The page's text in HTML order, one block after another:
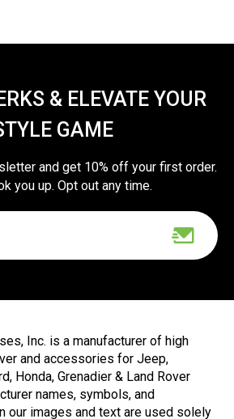
& ELEVATE YOUR
GAME
and get 10% off your first order.
you up. Opt out any time.
Inc. is a manufacturer of high
and accessories for Jeep,
Honda, Grenadier & Land Rover
names, symbols, and
our images and text are used solely